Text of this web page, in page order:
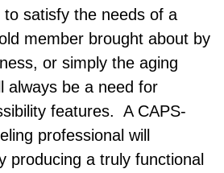
to satisfy the needs of a
member brought about by
or simply the aging
always be a need for
features. A CAPS-
professional will
producing a truly functional